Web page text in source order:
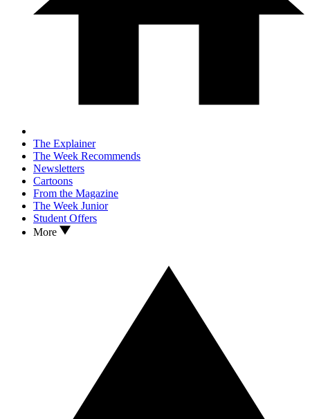
The Explainer
The Week Recommends
Newsletters
Cartoons
From the Magazine
The Week Junior
Student Offers
More